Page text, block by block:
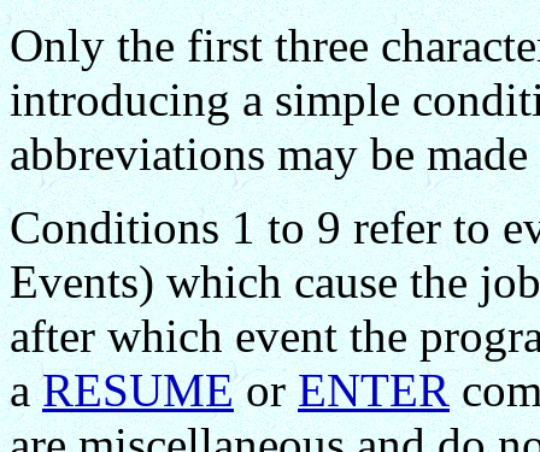
Only the first three
introducing a simple
abbreviations may be
Conditions 1 to 9 refer to
Events) which cause the
after which event the
aRESUMEorENTER